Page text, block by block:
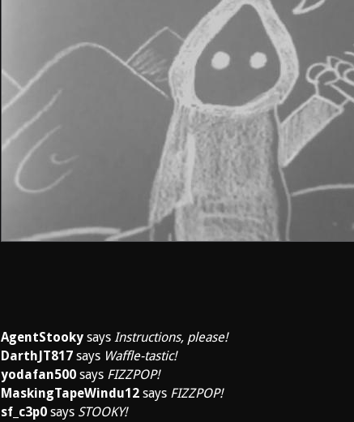
AgentStooky says Instructions, please!
DarthJT817 says Waffle-tastic!
yodafan500 says FIZZPOP!
MaskingTapeWindu12 says FIZZPOP!
sf_c3p0 says STOOKY!